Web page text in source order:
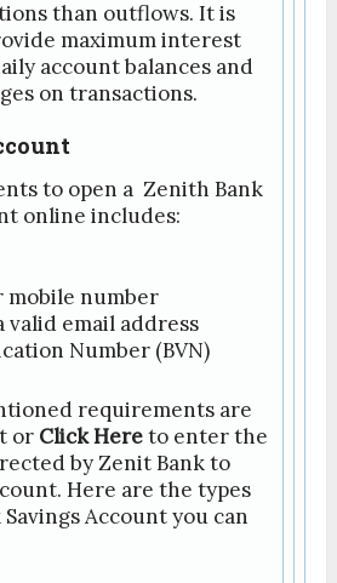
than outflows. It is
maximum interest
account balances and
on transactions.
to open a Zenith Bank
online includes:
mobile number
valid email address
Number (BVN)
requirements are
or Click Hereto enter the
by Zenit Bank to
Here are the types
Account you can